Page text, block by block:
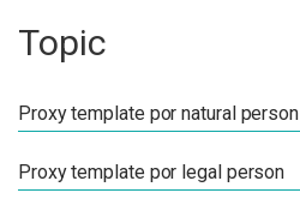
Topic
Proxy template por natural person
Proxy template por legal person